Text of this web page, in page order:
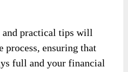
and practical tips will
process, ensuring that
full and your financial